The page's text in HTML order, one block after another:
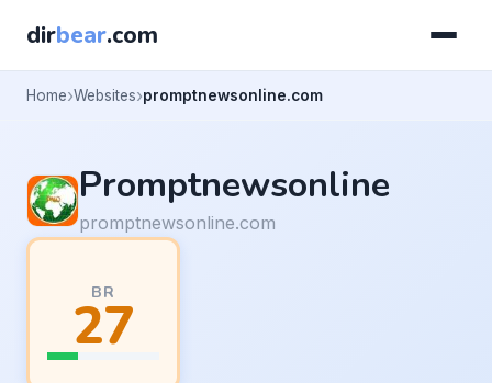
dirbear.com
Home Websites promptnewsonline.com
Promptnewsonline
promptnewsonline.com
BR
27